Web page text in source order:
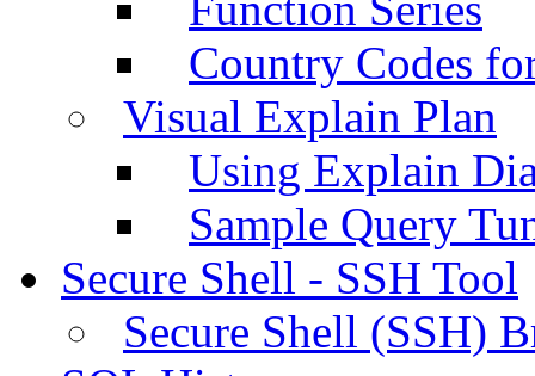
Country Codes
Visual Explain Plan
Using Explain
Sample Query
Secure Shell - SSH Tool
Secure Shell (SSH)